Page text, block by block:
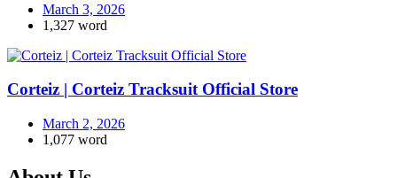
March 3, 2026
1,327 word
Corteiz | Corteiz Tracksuit Official Store
March 2, 2026
1,077 word